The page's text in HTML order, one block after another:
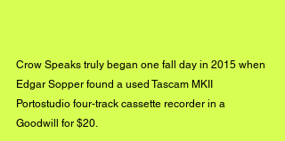
Crow Speaks truly began one fall day in 2015 when
Edgar Sopper found a used Tascam MKII
Portostudio four-track cassette recorder in a
Goodwill for $20.